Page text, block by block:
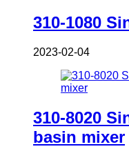
310-1080
2023-02-04
310-8020
basin mixer